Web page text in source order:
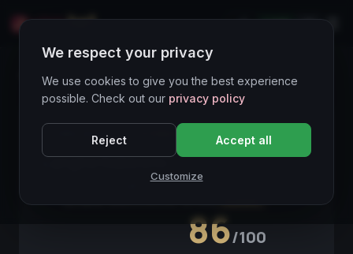
LIVE
Wines Directory
CORE ASSET ● STABLE Piemonte
Langhe Nebbiolo2016
86/100
We respect your privacy
We use cookies to give you the best experience
possible. Check out our privacy policy
Reject Accept all
Customize